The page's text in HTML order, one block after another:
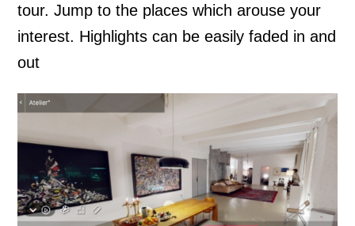
tour. Jump to the places which arouse your
interest. Highlights can be easily faded in and
out